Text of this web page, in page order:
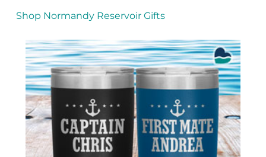
Shop Normandy Reservoir Gifts